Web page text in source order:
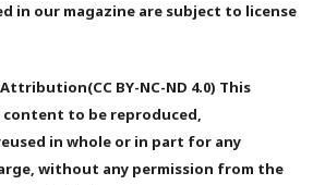
in our magazine are subject to license
BY-NC-ND 4.0) This
to be reproduced,
in whole or in part for any
without any permission from the